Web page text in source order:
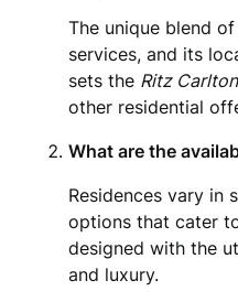
The unique blend
services, and its
sets the Ritz
other residential
What are the
Residences vary in
options that cater
designed with the
and luxury.